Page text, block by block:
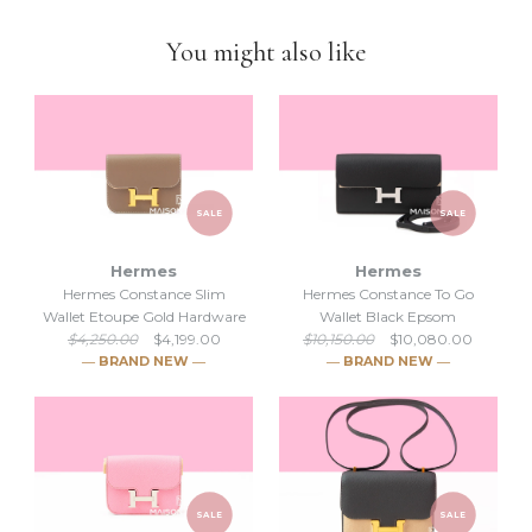
You might also like
SALE
Hermes
Hermes Constance Slim
Wallet Etoupe Gold Hardware
$4,250.00
$4,199.00
― BRAND NEW ―
SALE
Hermes
Hermes Constance To Go
Wallet Black Epsom
$10,150.00
$10,080.00
― BRAND NEW ―
SALE SALE